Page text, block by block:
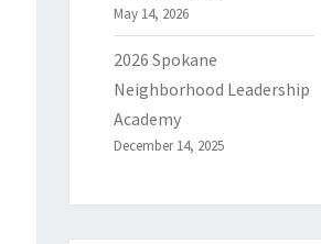
May 14, 2026
2026 Spokane
Neighborhood Leadership
Academy
December 14, 2025